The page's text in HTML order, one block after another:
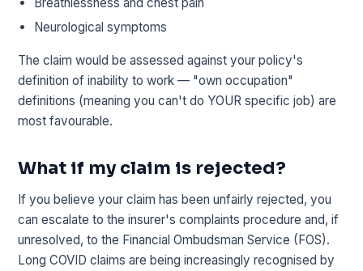
Neurological symptoms
The claim would be assessed against your policy's
definition of inability to work — "own occupation"
definitions (meaning you can't do YOUR specific job) are
most favourable.
What if my claim is rejected?
If you believe your claim has been unfairly rejected, you
can escalate to the insurer's complaints procedure and, if
unresolved, to the Financial Ombudsman Service (FOS).
Long COVID claims are being increasingly recognised by